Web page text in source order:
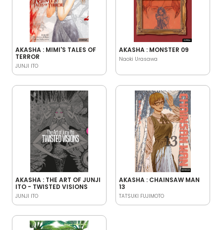
AKASHA : MIMI'S TALES OF
TERROR
JUNJI ITO
AKASHA : MONSTER 09
Naoki Urasawa
AKASHA : THE ART OF JUNJI
ITO - TWISTED VISIONS
JUNJI ITO
AKASHA : CHAINSAW MAN
13
TATSUKI FUJIMOTO